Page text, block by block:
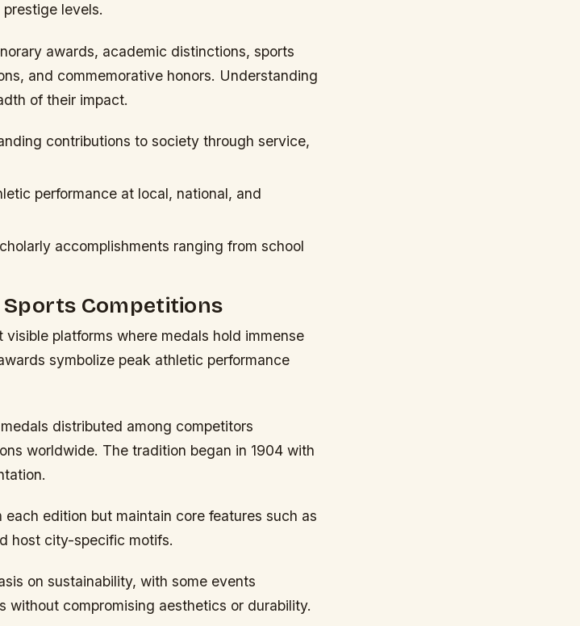
levels.
awards, academic distinctions, sports
and commemorative honors. Understanding
of their impact.
contributions to society through service,
performance at local, national, and
accomplishments ranging from school
Competitions
platforms where medals hold immense
symbolize peak athletic performance
distributed among competitors
worldwide. The tradition began in 1904 with
edition but maintain core features such as
host city-specific motifs.
on sustainability, with some events
without compromising aesthetics or durability.